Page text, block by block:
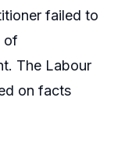
failed to
of
The Labour
on facts